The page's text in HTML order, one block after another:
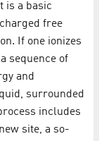
is a basic
free
If one ionizes
sequence of
and
surrounded
includes
site, a so-